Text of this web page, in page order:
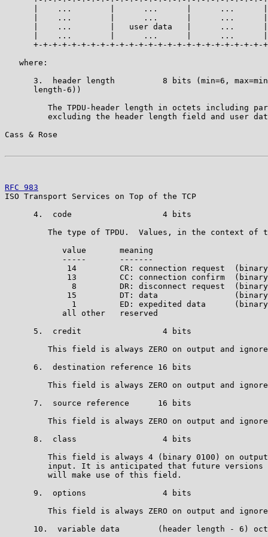
|    ...        |      ...      |      ...
|    ...        |      ...      |      ...
|    ...        |   user data   |      ...
|    ...        |      ...      |      ...
+-+-+-+-+-+-+-+-+-+-+-+-+-+-+-+-+-+-+-+-+-+-+-+-
   where:
3.  header length          8 bits (min=6,
      length-6))
The TPDU-header length in octets including
excluding the header length field and user
Cass & Rose
RFC 983
ISO Transport Services on Top of the TCP
      4.  code                   4 bits
The type of TPDU.  Values, in the context of
            value       meaning
            -----       -------
14         CR: connection request
13         CC: connection confirm
8         DR: disconnect request
15         DT: data
1         ED: expedited data
all other
      5.  credit                 4 bits
This field is always ZERO on output and
      6.  destination reference 16 bits
This field is always ZERO on output and
      7.  source reference      16 bits
This field is always ZERO on output and
      8.  class                  4 bits
This field is always 4 (binary 0100) on
input. It is anticipated that future versions
         will make use of this field.
      9.  options                4 bits
This field is always ZERO on output and
10.  variable data        (header length - 6)